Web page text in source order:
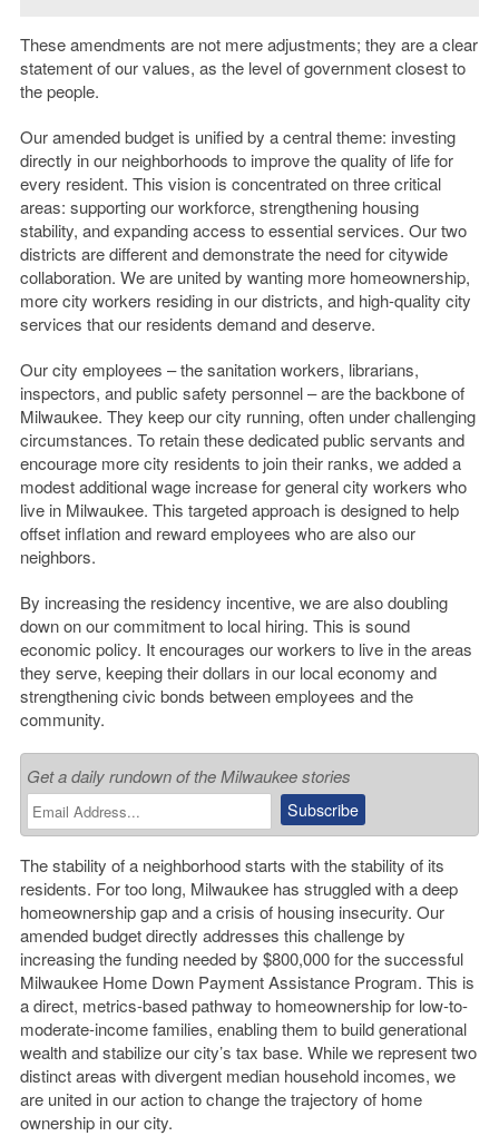
These amendments are not mere adjustments; they are a clear
statement of our values, as the level of government closest to
the people.
Our amended budget is unified by a central theme: investing
directly in our neighborhoods to improve the quality of life for
every resident. This vision is concentrated on three critical
areas: supporting our workforce, strengthening housing
stability, and expanding access to essential services. Our two
districts are different and demonstrate the need for citywide
collaboration. We are united by wanting more homeownership,
more city workers residing in our districts, and high-quality city
services that our residents demand and deserve.
Our city employees – the sanitation workers, librarians,
inspectors, and public safety personnel – are the backbone of
Milwaukee. They keep our city running, often under challenging
circumstances. To retain these dedicated public servants and
encourage more city residents to join their ranks, we added a
modest additional wage increase for general city workers who
live in Milwaukee. This targeted approach is designed to help
offset inflation and reward employees who are also our
neighbors.
By increasing the residency incentive, we are also doubling
down on our commitment to local hiring. This is sound
economic policy. It encourages our workers to live in the areas
they serve, keeping their dollars in our local economy and
strengthening civic bonds between employees and the
community.
Get a daily rundown of the Milwaukee stories
The stability of a neighborhood starts with the stability of its
residents. For too long, Milwaukee has struggled with a deep
homeownership gap and a crisis of housing insecurity. Our
amended budget directly addresses this challenge by
increasing the funding needed by $800,000 for the successful
Milwaukee Home Down Payment Assistance Program. This is
a direct, metrics-based pathway to homeownership for low-to-
moderate-income families, enabling them to build generational
wealth and stabilize our city’s tax base. While we represent two
distinct areas with divergent median household incomes, we
are united in our action to change the trajectory of home
ownership in our city.